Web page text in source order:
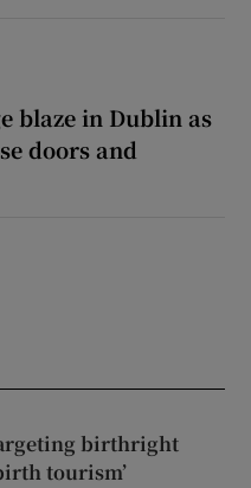
blaze in Dublin as
doors and
birthright
tourism’